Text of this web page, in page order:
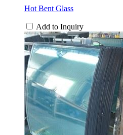
Hot Bent Glass
Add to Inquiry